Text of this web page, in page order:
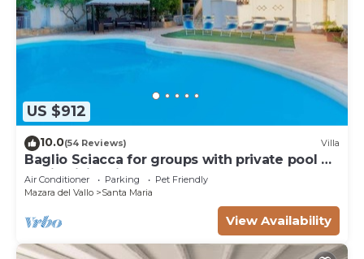
US $912
10.0(54 Reviews) Villa
Baglio Sciacca for groups with private pool by
Xenia Sicily Villas
Air Conditioner Parking
Pet Friendly
Mazara del Vallo
Santa Maria
View Availability